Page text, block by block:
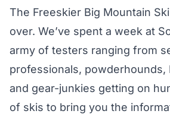
The Freeskier Big Mountain
over. We’ve spent a week at
army of testers ranging from
professionals, powderhounds,
and gear-junkies getting on
of skis to bring you the